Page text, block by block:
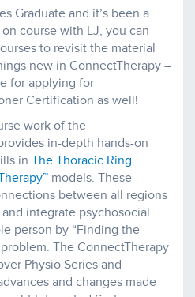
Graduate and it’s been a
course with LJ, you can
to revisit the material
new in ConnectTherapy –
for applying for
Certification as well!
work of the
in-depth hands-on
in The Thoracic Ring
models. These
between all regions
integrate psychosocial
person by “Finding the
The ConnectTherapy
Physio Series and
and changes made